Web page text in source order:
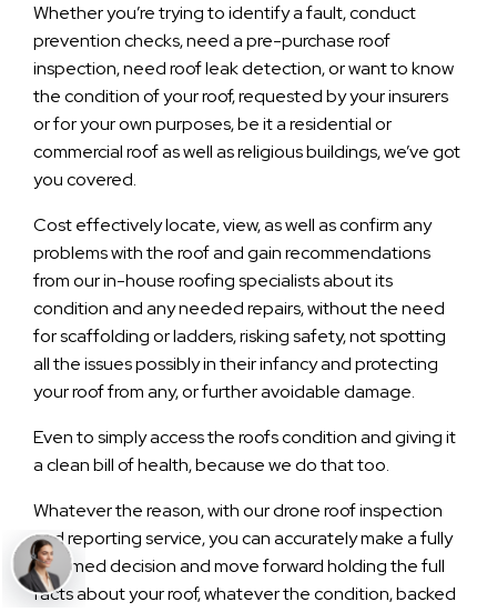
Whether you’re trying to identify a fault, conduct
prevention checks, need a pre-purchase roof
inspection, need roof leak detection, or want to know
the condition of your roof, requested by your insurers
or for your own purposes, be it a residential or
commercial roof as well as religious buildings, we’ve got
you covered.
Cost effectively locate, view, as well as confirm any
problems with the roof and gain recommendations
from our in-house roofing specialists about its
condition and any needed repairs, without the need
for scaffolding or ladders, risking safety, not spotting
all the issues possibly in their infancy and protecting
your roof from any, or further avoidable damage.
Even to simply access the roofs condition and giving it
a clean bill of health, because we do that too.
Whatever the reason, with our drone roof inspection
and reporting service, you can accurately make a fully
informed decision and move forward holding the full
facts about your roof, whatever the condition, backed